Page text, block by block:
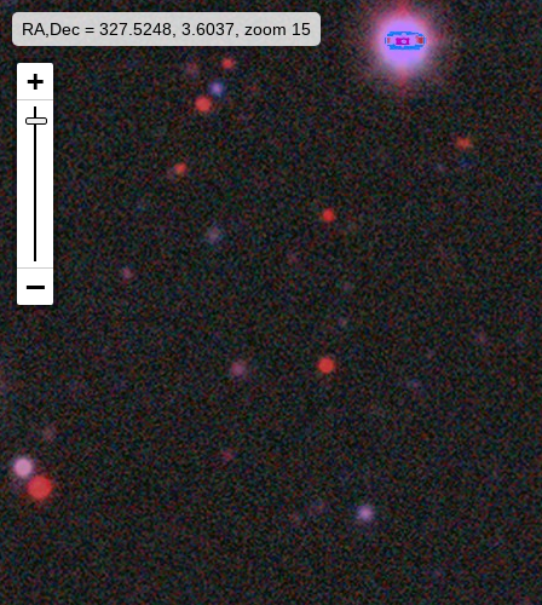
RA,Dec = 327.5248, 3.6037, zoom 15